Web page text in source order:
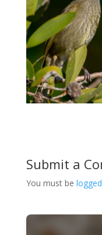
Submit a
You must be